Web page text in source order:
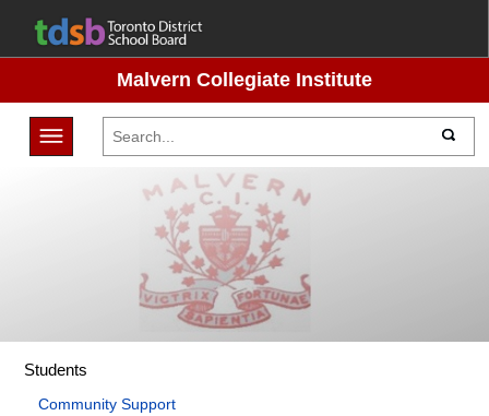
Malvern Collegiate Institute
Toggle navigation
Students
Community Support